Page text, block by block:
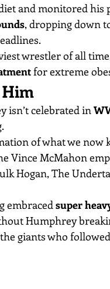
and monitored his
, dropping down
wrestler of all
for extreme
Him
isn’t celebrated in
of what we now
Vince McMahon
Hogan, The
embraced super
Humphrey
giants who